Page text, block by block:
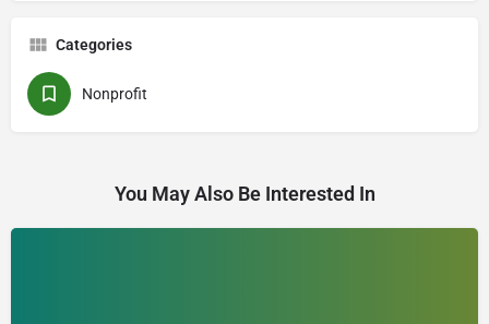
Categories
Nonprofit
You May Also Be Interested In